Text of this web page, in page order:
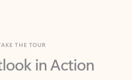
in Action
important with Outlook.